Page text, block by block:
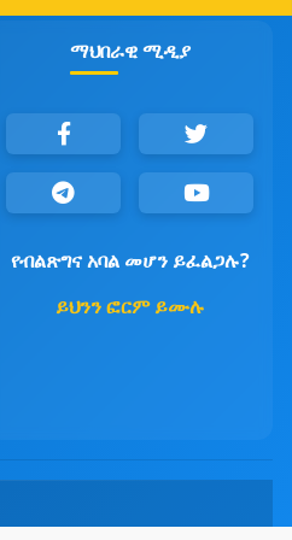
ማህበራዊ ሚዲያ
የብልጽግና አባል መሆን ይፈልጋሉ?
ይህንን ፎርም ይሙሉ